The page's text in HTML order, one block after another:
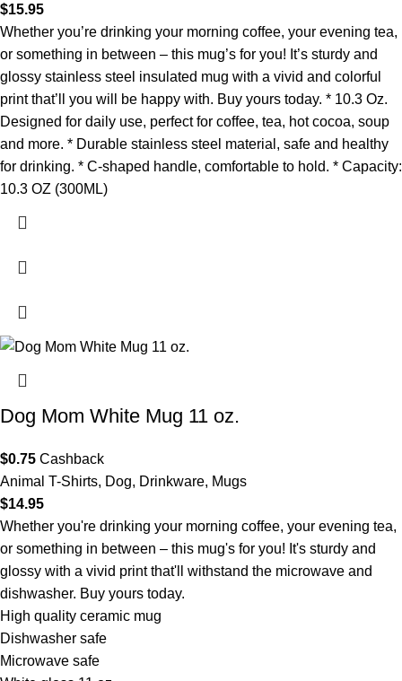
$15.95
Whether you’re drinking your morning coffee, your evening tea,
or something in between – this mug’s for you! It’s sturdy and
glossy stainless steel insulated mug with a vivid and colorful
print that’ll you will be happy with. Buy yours today. * 10.3 Oz.
Designed for daily use, perfect for coffee, tea, hot cocoa, soup
and more. * Durable stainless steel material, safe and healthy
for drinking. * C-shaped handle, comfortable to hold. * Capacity:
10.3 OZ (300ML)
Dog Mom White Mug 11 oz.
$0.75 Cashback
Animal T-Shirts, Dog, Drinkware, Mugs
$14.95
Whether you're drinking your morning coffee, your evening tea,
or something in between – this mug's for you! It's sturdy and
glossy with a vivid print that'll withstand the microwave and
dishwasher. Buy yours today.
High quality ceramic mug
Dishwasher safe
Microwave safe